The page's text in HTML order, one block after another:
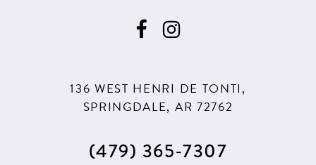
136 WEST HENRI DE TONTI,
SPRINGDALE, AR 72762
(479) 365‑7307